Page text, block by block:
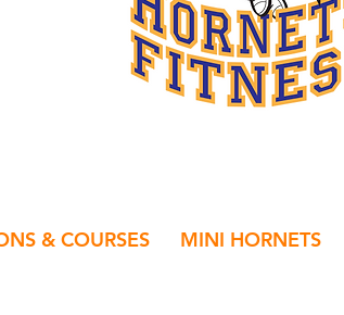
& COURSES MINI HORNETS